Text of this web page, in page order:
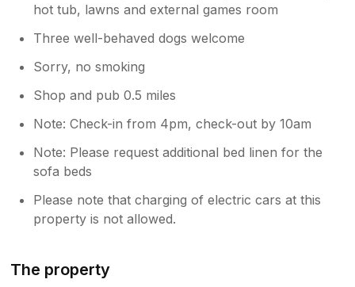
hot tub, lawns and external games room
Three well-behaved dogs welcome
Sorry, no smoking
Shop and pub 0.5 miles
Note: Check-in from 4pm, check-out by 10am
Note: Please request additional bed linen for the
sofa beds
Please note that charging of electric cars at this
property is not allowed.
The property